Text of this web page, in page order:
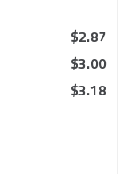
$2.87
$3.00
$3.18